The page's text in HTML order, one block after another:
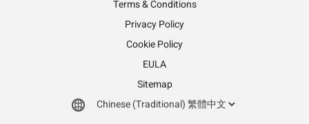
Terms & Conditions
Privacy Policy
Cookie Policy
EULA
Sitemap